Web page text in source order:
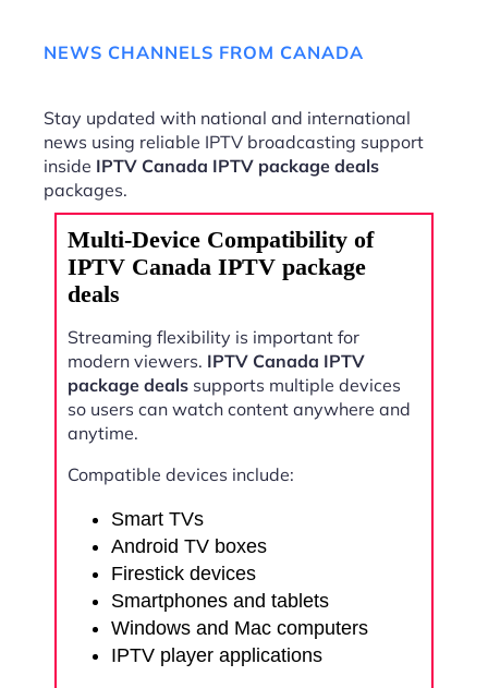
NEWS CHANNELS FROM CANADA
Stay updated with national and international
news using reliable IPTV broadcasting support
inside IPTV Canada IPTV package deals
packages.
Multi-Device Compatibility of
IPTV Canada IPTV package
deals
Streaming flexibility is important for
modern viewers. IPTV Canada IPTV
package deals supports multiple devices
so users can watch content anywhere and
anytime.
Compatible devices include:
Smart TVs
Android TV boxes
Firestick devices
Smartphones and tablets
Windows and Mac computers
IPTV player applications